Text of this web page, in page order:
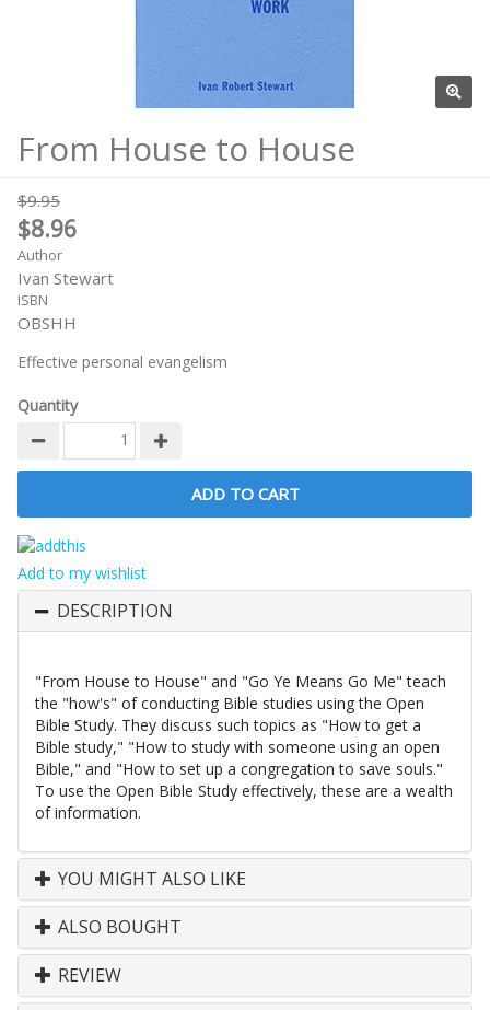
From House to House
$9.95
$8.96
Author
Ivan Stewart
ISBN
OBSHH
Effective personal evangelism
Quantity
Add to my wishlist
DESCRIPTION
"From House to House" and "Go Ye Means Go Me" teach
the "how's" of conducting Bible studies using the Open
Bible Study. They discuss such topics as "How to get a
Bible study," "How to study with someone using an open
Bible," and "How to set up a congregation to save souls."
To use the Open Bible Study effectively, these are a wealth
of information.
YOU MIGHT ALSO LIKE
ALSO BOUGHT
REVIEW